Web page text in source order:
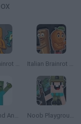
Italian Brainrot Animals: Playground Italian Brainrot Meme Sandbox
Playground Annihilation Noob Playground Sandbox